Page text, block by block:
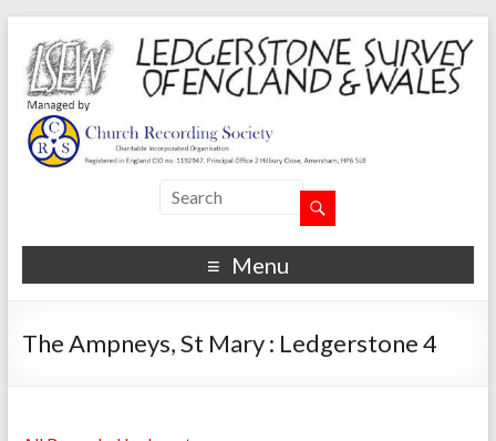
Menu
The Ampneys, St Mary : Ledgerstone 4